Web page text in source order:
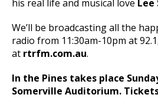
his real life and musical love Lee
We’ll be broadcasting all the
radio from 11:30am-10pm at
at rtrfm.com.au.
In the Pines takes place
Somerville Auditorium.